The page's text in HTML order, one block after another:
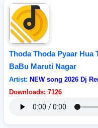
Thoda Thoda Pyaar Hua
BaBu Maruti Nagar
Artist: NEW song 2026 Dj
Downloads: 7126